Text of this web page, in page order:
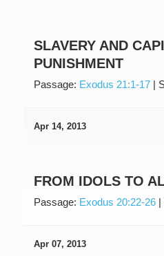
SLAVERY AND
PUNISHMENT
Passage: Exodus 21:1-17 |
Apr 14, 2013
FROM IDOLS TO
Passage: Exodus 20:22-26 |
Apr 07, 2013